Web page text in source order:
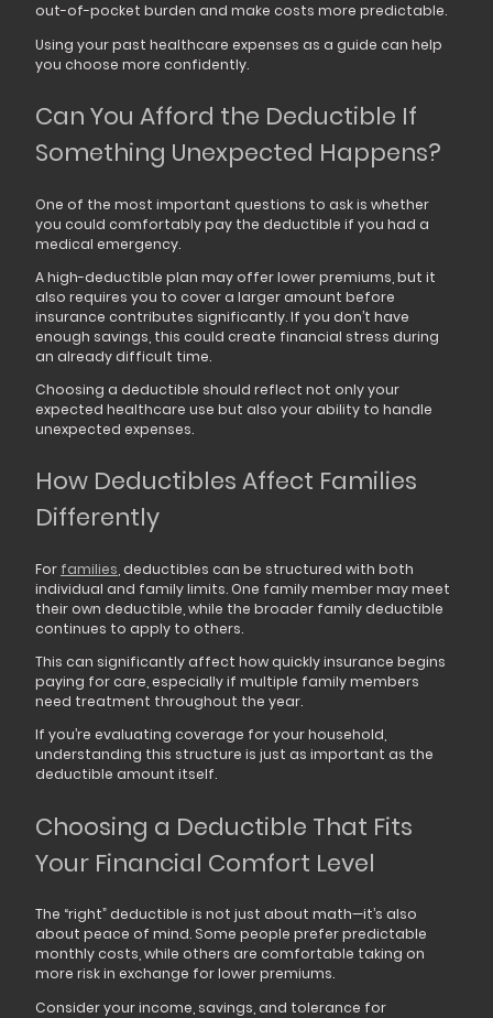
out-of-pocket burden and make costs more predictable.
Using your past healthcare expenses as a guide can help
you choose more confidently.
Can You Afford the Deductible If
Something Unexpected Happens?
One of the most important questions to ask is whether
you could comfortably pay the deductible if you had a
medical emergency.
A high-deductible plan may offer lower premiums, but it
also requires you to cover a larger amount before
insurance contributes significantly. If you don’t have
enough savings, this could create financial stress during
an already difficult time.
Choosing a deductible should reflect not only your
expected healthcare use but also your ability to handle
unexpected expenses.
How Deductibles Affect Families
Differently
For families , deductibles can be structured with both
individual and family limits. One family member may meet
their own deductible, while the broader family deductible
continues to apply to others.
This can significantly affect how quickly insurance begins
paying for care, especially if multiple family members
need treatment throughout the year.
If you’re evaluating coverage for your household,
understanding this structure is just as important as the
deductible amount itself.
Choosing a Deductible That Fits
Your Financial Comfort Level
The “right” deductible is not just about math—it’s also
about peace of mind. Some people prefer predictable
monthly costs, while others are comfortable taking on
more risk in exchange for lower premiums.
Consider your income, savings, and tolerance for